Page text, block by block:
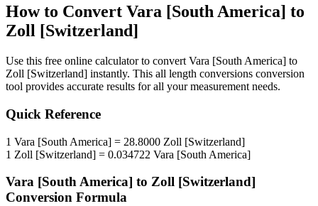
How to Convert Vara [South America] to
Zoll [Switzerland]
Use this free online calculator to convert Vara [South America] to
Zoll [Switzerland] instantly. This all length conversions conversion
tool provides accurate results for all your measurement needs.
Quick Reference
1 Vara [South America] = 28.8000 Zoll [Switzerland]
1 Zoll [Switzerland] = 0.034722 Vara [South America]
Vara [South America] to Zoll [Switzerland]
Conversion Formula